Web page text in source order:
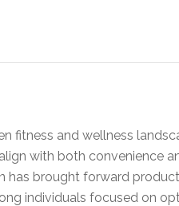
fitness and wellness
with both convenience
brought forward
individuals focused on